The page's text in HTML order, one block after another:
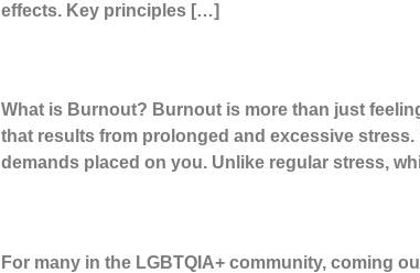
effects. Key principles […]
What is Burnout? Burnout is more than just
that results from prolonged and excessive
demands placed on you. Unlike regular stress,
For many in the LGBTQIA+ community, coming